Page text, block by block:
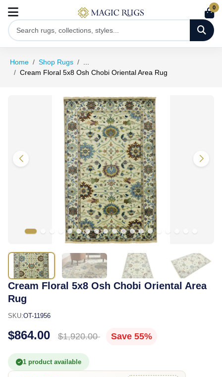
0
Home Shop Rugs
Cream Floral 5x8 Osh Chobi Oriental Area Rug
Cream Floral 5x8 Osh Chobi Oriental Area
Rug
SKU:OT-11956
$864.00 $1,920.00 Save 55%
1 product available